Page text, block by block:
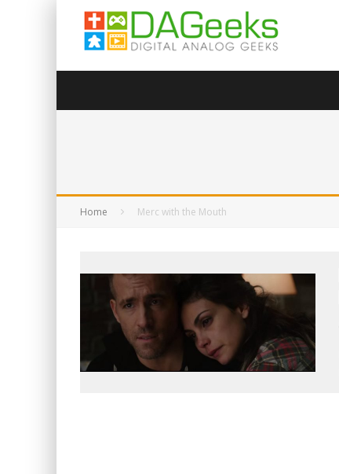
Home Merc with the Mouth